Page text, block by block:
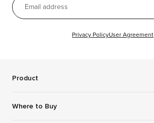
Privacy PolicyUser Agreement
Product
Where to Buy